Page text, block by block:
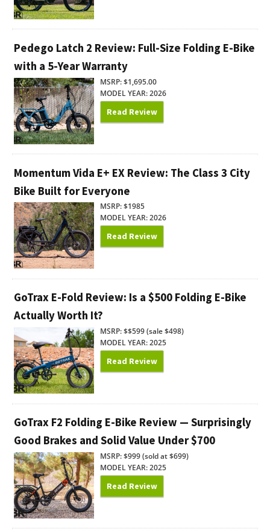
Pedego Latch 2 Review: Full-Size Folding E-Bike
with a 5-Year Warranty
MSRP: $1,695.00
MODEL YEAR: 2026
Read Review
Momentum Vida E+ EX Review: The Class 3 City
Bike Built for Everyone
MSRP: $1985
MODEL YEAR: 2026
Read Review
GoTrax E-Fold Review: Is a $500 Folding E-Bike
Actually Worth It?
MSRP: $$599 (sale $498)
MODEL YEAR: 2025
Read Review
GoTrax F2 Folding E-Bike Review — Surprisingly
Good Brakes and Solid Value Under $700
MSRP: $999 (sold at $699)
MODEL YEAR: 2025
Read Review